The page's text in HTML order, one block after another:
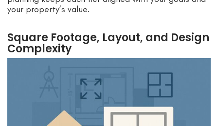
your property’s value.
Square Footage, Layout, and Design
Complexity